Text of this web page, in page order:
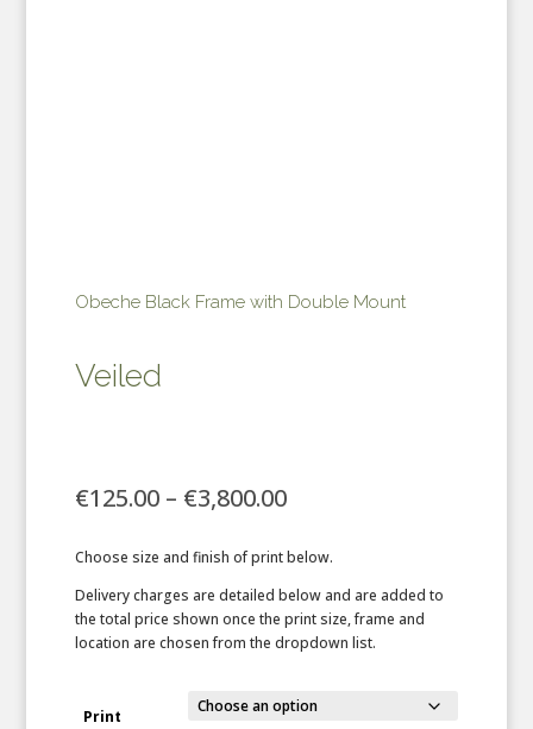
Obeche Black Frame with Double Mount
Veiled
€125.00 – €3,800.00Price
€125.00
through
€3,800.00
Choose size and finish of print below.
Delivery charges are detailed below and are added to
the total price shown once the print size, frame and
location are chosen from the dropdown list.
Print